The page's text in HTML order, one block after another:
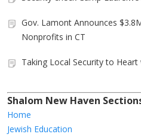
Gov. Lamont Announces
Nonprofits in CT
Taking Local Security to
Shalom New Haven
Home
Jewish Education